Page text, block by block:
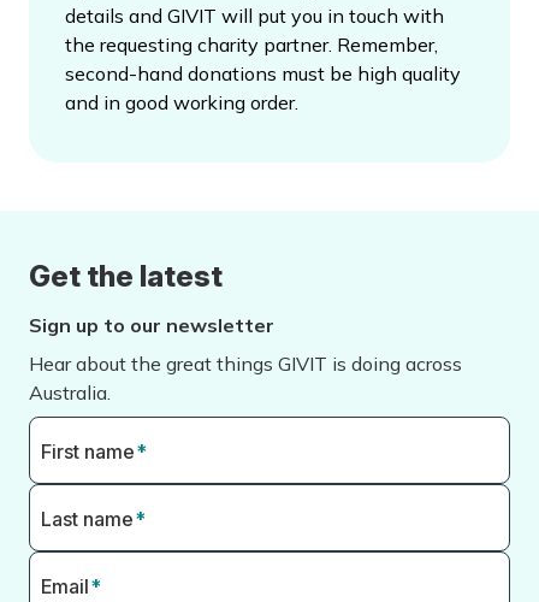
details and GIVIT will put you in touch with
the requesting charity partner. Remember,
second-hand donations must be high quality
and in good working order.
Get the latest
Sign up to our newsletter
Hear about the great things GIVIT is doing across
Australia.
First name*
Last name*
Email*